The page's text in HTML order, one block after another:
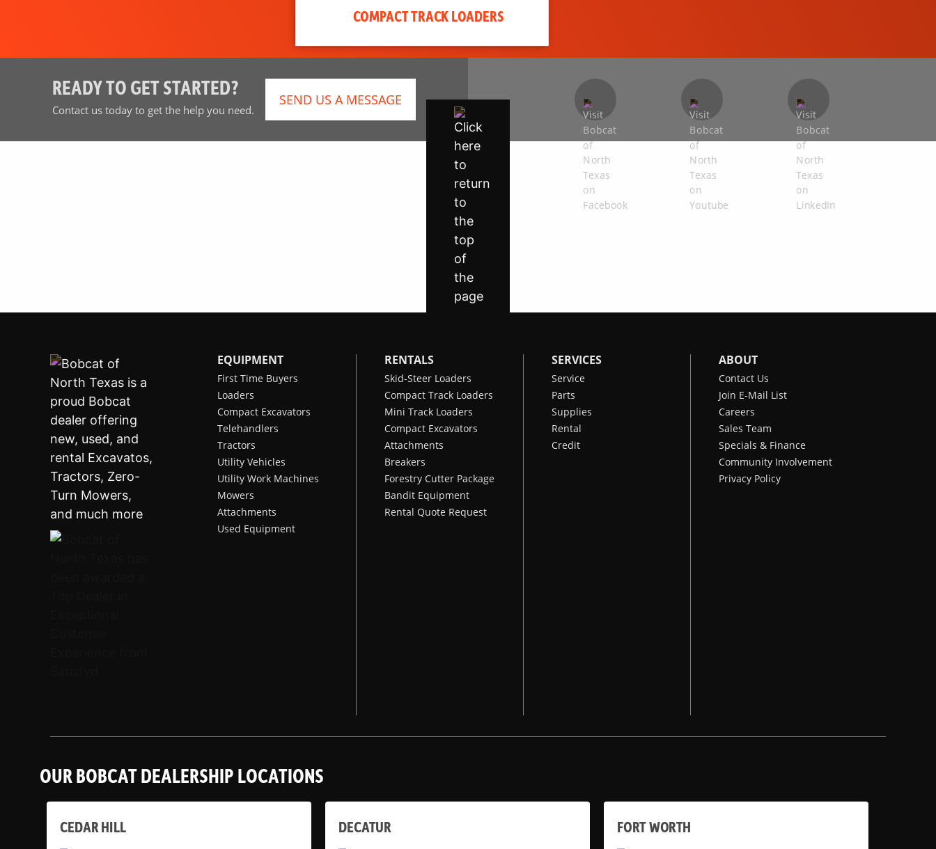
COMPACT TRACK LOADERS
READY TO GET STARTED?
Contact us today to get the help you need.
SEND US A MESSAGE
EQUIPMENT
First Time Buyers
Loaders
Compact Excavators
Telehandlers
Tractors
Utility Vehicles
Utility Work Machines
Mowers
Attachments
Used Equipment
RENTALS
Skid-Steer Loaders
Compact Track Loaders
Mini Track Loaders
Compact Excavators
Attachments
Breakers
Forestry Cutter Package
Bandit Equipment
Rental Quote Request
SERVICES
Service
Parts
Supplies
Rental
Credit
ABOUT
Contact Us
Join E-Mail List
Careers
Sales Team
Specials & Finance
Community Involvement
Privacy Policy
OUR BOBCAT DEALERSHIP LOCATIONS
CEDAR HILL DECATUR FORT WORTH